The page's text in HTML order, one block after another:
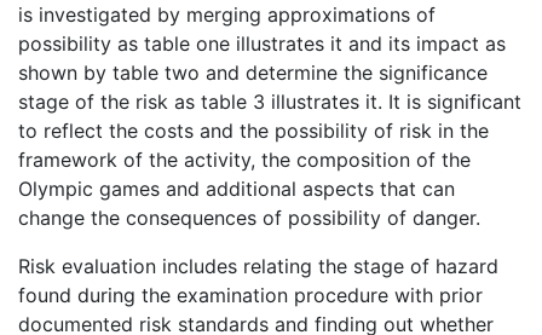
is investigated by merging approximations of
possibility as table one illustrates it and its impact as
shown by table two and determine the significance
stage of the risk as table 3 illustrates it. It is significant
to reflect the costs and the possibility of risk in the
framework of the activity, the composition of the
Olympic games and additional aspects that can
change the consequences of possibility of danger.
Risk evaluation includes relating the stage of hazard
found during the examination procedure with prior
documented risk standards and finding out whether